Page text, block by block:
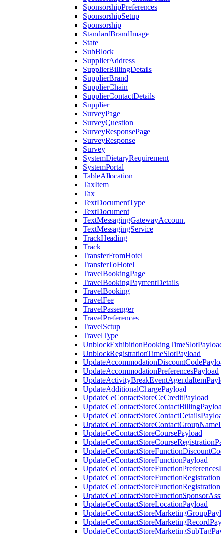
SponsorshipPreferences
SponsorshipSetup
Sponsorship
StandardBrandImage
State
SubBlock
SupplierAddress
SupplierBillingDetails
SupplierBrand
SupplierChain
SupplierContactDetails
Supplier
SurveyPage
SurveyQuestion
SurveyResponsePage
SurveyResponse
Survey
SystemDietaryRequirement
SystemPortal
TableAllocation
TaxItem
Tax
TextDocumentType
TextDocument
TextMessagingGatewayAccount
TextMessagingService
TrackHeading
Track
TransferFromHotel
TransferToHotel
TravelBookingPage
TravelBookingPaymentDetails
TravelBooking
TravelFee
TravelPassenger
TravelPreferences
TravelSetup
TravelType
UnblockRegistrationTimeSlotPayload
UpdateAccommodationPreferencesPayload
UpdateAdditionalChargePayload
UpdateCeContactStoreCeCreditPayload
UpdateCeContactStoreCoursePayload
UpdateCeContactStoreFunctionPayload
UpdateCeContactStoreLocationPayload